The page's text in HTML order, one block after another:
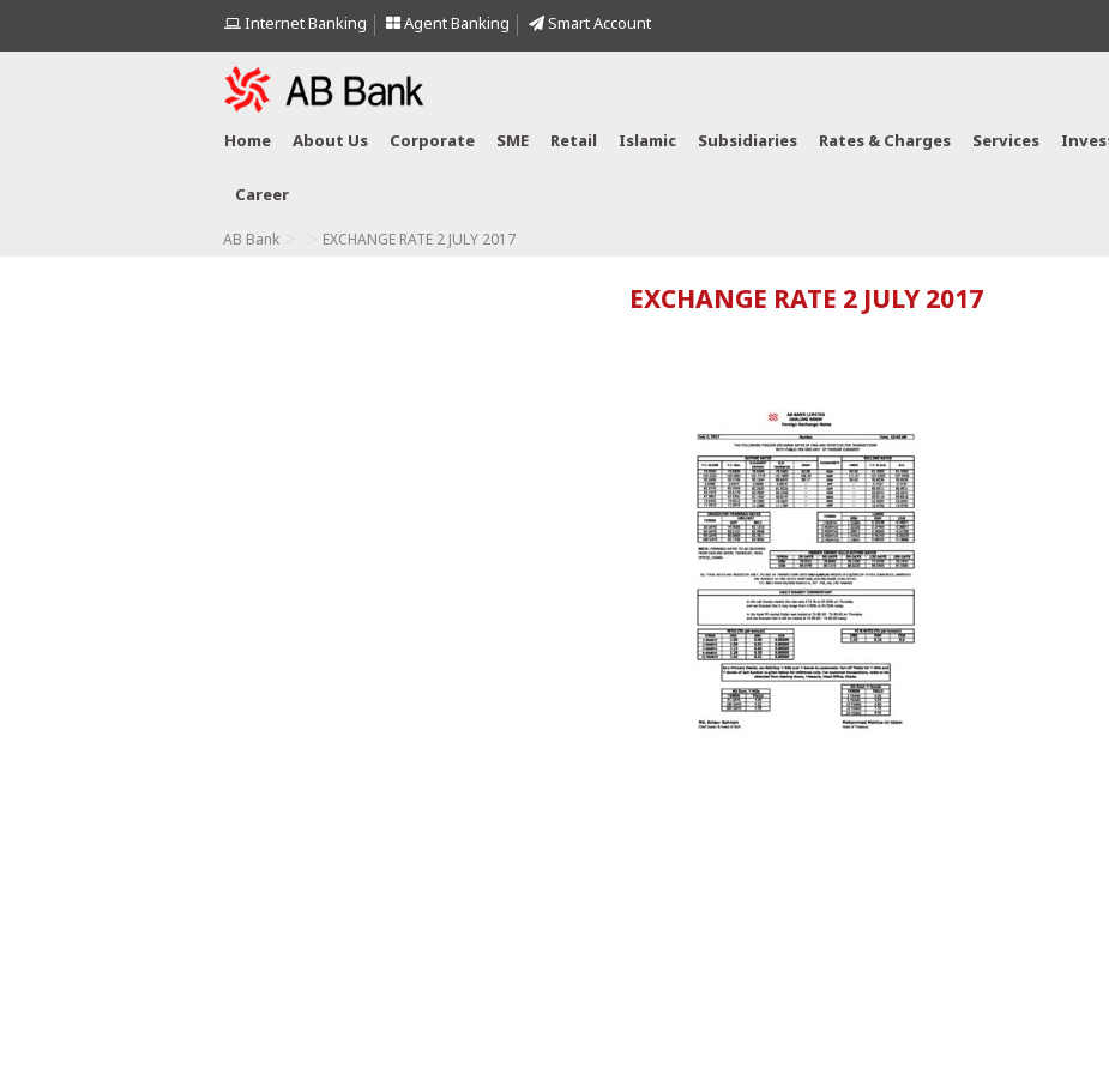
Internet Banking Agent Banking Smart Account
Home About Us Corporate SME Retail Islamic Subsidiaries Rates & Charges Services
Career
AB Bank EXCHANGE RATE 2 JULY 2017
EXCHANGE RATE 2 JULY 2017